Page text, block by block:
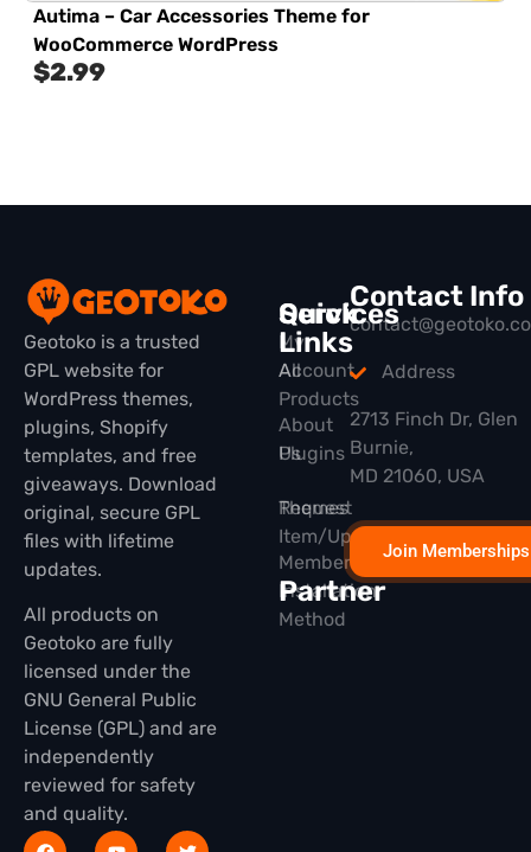
Autima – Car Accessories Theme for
WooCommerce WordPress
$2.99
Geotoko is a trusted
GPL website for
WordPress themes,
plugins, Shopify
templates, and free
giveaways. Download
original, secure GPL
files with lifetime
updates.
All products on
Geotoko are fully
licensed under the
GNU General Public
License (GPL) and are
independently
reviewed for safety
and quality.
Quick
Links
All
Products
Plugins
Themes
Membership
Partner
Services
My
Account
About
Us
Request
Item/Update
Installation
Method
Contact Info
Address
2713 Finch Dr, Glen
Burnie,
MD 21060, USA
Join Memberships